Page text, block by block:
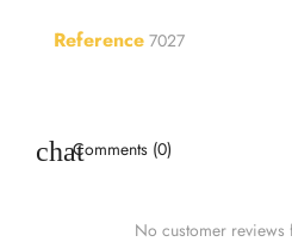
Reference 7027
Comments (0)
No customer reviews